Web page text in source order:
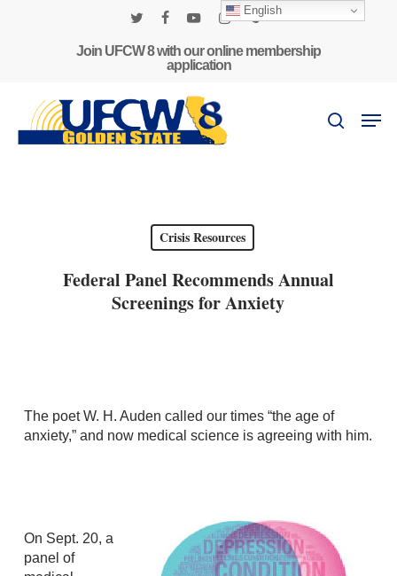
Join UFCW 8 with our online membership
application
search
Crisis Resources
Federal Panel Recommends Annual
Screenings for Anxiety
The poet W. H. Auden called our times “the age of
anxiety,” and now medical science is agreeing with him.
On Sept. 20, a
panel of
English